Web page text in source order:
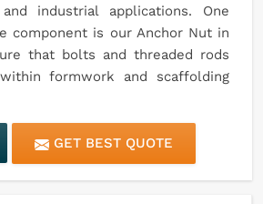
industrial applications. One
component is our Anchor Nut in
that bolts and threaded rods
formwork and scaffolding
GET BEST QUOTE